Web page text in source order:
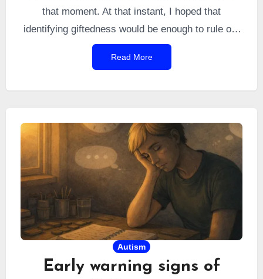
that moment. At that instant, I hoped that
identifying giftedness would be enough to rule out
the bipolar cause. So I answered, naturally, that I
suspected a confirmation of giftedness. I was
Read More
Autism
Early warning signs of